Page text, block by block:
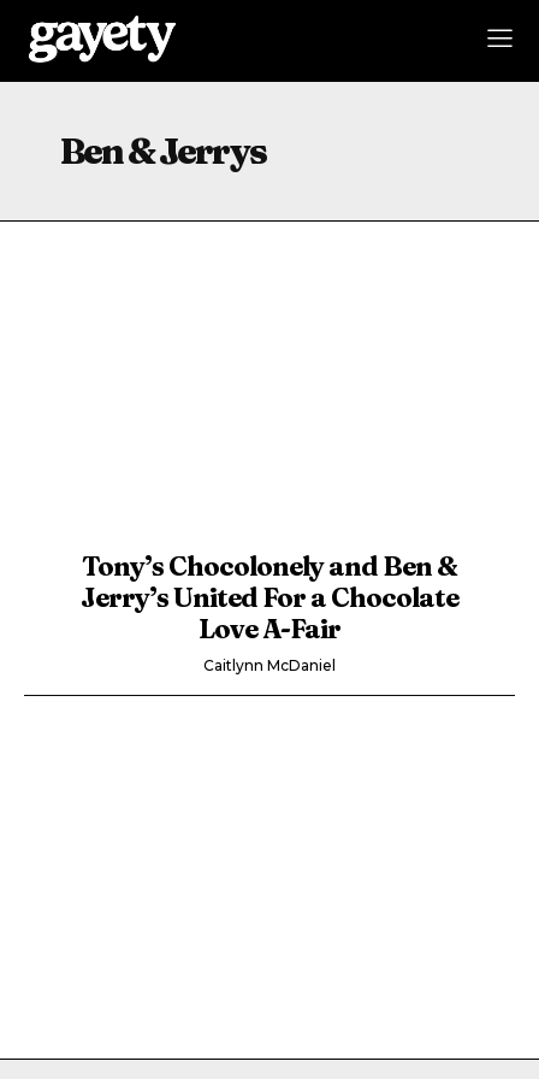
Ben & Jerrys
Tony’s Chocolonely and Ben &
Jerry’s United For a Chocolate
Love A-Fair
Caitlynn McDaniel